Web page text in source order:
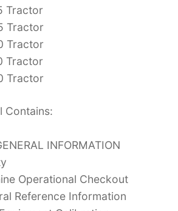
Tractor
Tractor
Tractor
Tractor
Tractor
Contains:
INFORMATION
Operational Checkout
Reference Information